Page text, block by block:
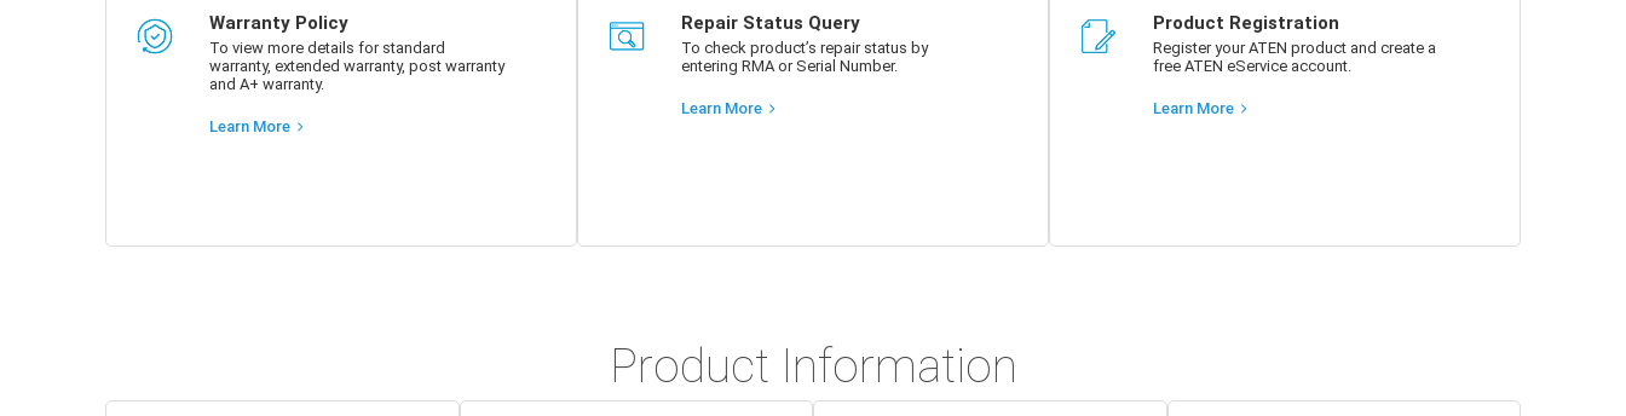
Warranty Policy
To view more details for standard
warranty, extended warranty, post warranty
and A+ warranty.
Learn More
Repair Status Query
To check product’s repair status by
entering RMA or Serial Number.
Learn More
Product Registration
Register your ATEN product and create a
free ATEN eService account.
Learn More
Product Information